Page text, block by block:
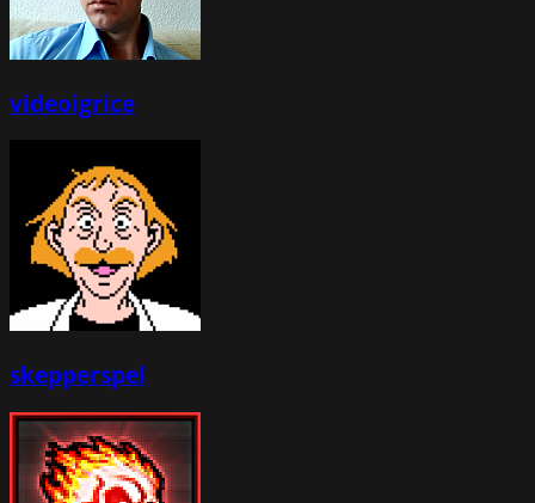
videoigrice
skepperspel